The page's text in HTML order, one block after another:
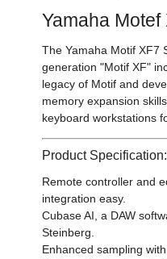
Yamaha
The Yamaha Motif XF7
generation "Motif XF"
legacy of Motif and
memory expansion
keyboard workstations
Product Specification:
Remote controller and
integration easy.
Cubase AI, a DAW
Steinberg.
Enhanced sampling